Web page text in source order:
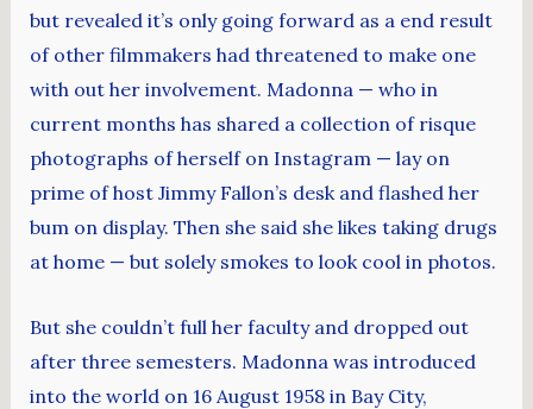
but revealed it’s only going forward as a end result
of other filmmakers had threatened to make one
with out her involvement. Madonna — who in
current months has shared a collection of risque
photographs of herself on Instagram — lay on
prime of host Jimmy Fallon’s desk and flashed her
bum on display. Then she said she likes taking drugs
at home — but solely smokes to look cool in photos.
But she couldn’t full her faculty and dropped out
after three semesters. Madonna was introduced
into the world on 16 August 1958 in Bay City,